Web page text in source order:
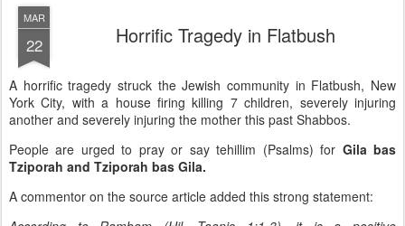
MAR
22 Horrific Tragedy in Flatbush
A horrific tragedy struck the Jewish community in Flatbush, New
York City, with a house firing killing 7 children, severely injuring
another and severely injuring the mother this past Shabbos.
People are urged to pray or say tehillim (Psalms) for Gila bas
Tziporah and Tziporah bas Gila.
A commentor on the source article added this strong statement: